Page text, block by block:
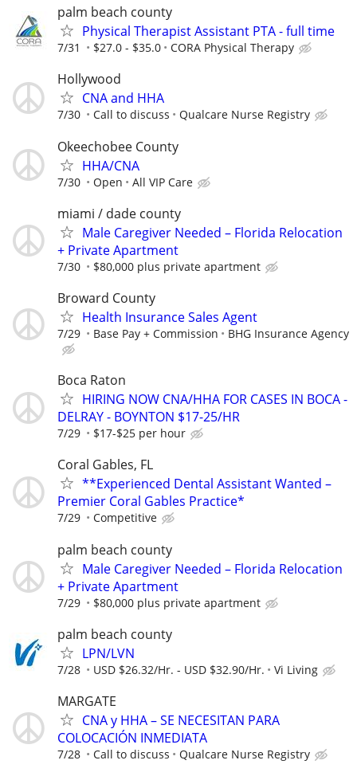
palm beach county
Physical Therapist Assistant PTA - full time
7/31 $27.0 - $35.0 CORA Physical Therapy
Hollywood
CNA and HHA
7/30 Call to discuss Qualcare Nurse Registry
Okeechobee County
HHA/CNA
7/30 Open All VIP Care
miami / dade county
Male Caregiver Needed – Florida Relocation
+ Private Apartment
7/30 $80,000 plus private apartment
Broward County
Health Insurance Sales Agent
7/29 Base Pay + Commission BHG Insurance Agency
Boca Raton
HIRING NOW CNA/HHA FOR CASES IN BOCA -
DELRAY - BOYNTON $17-25/HR
7/29 $17-$25 per hour
Coral Gables, FL
**Experienced Dental Assistant Wanted –
Premier Coral Gables Practice*
7/29 Competitive
palm beach county
Male Caregiver Needed – Florida Relocation
+ Private Apartment
7/29 $80,000 plus private apartment
palm beach county
LPN/LVN
7/28 USD $26.32/Hr. - USD $32.90/Hr. Vi Living
MARGATE
CNA y HHA – SE NECESITAN PARA
COLOCACIÓN INMEDIATA
7/28 Call to discuss Qualcare Nurse Registry